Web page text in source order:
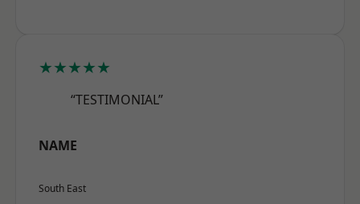
★★★★★
“TESTIMONIAL”
NAME
South East